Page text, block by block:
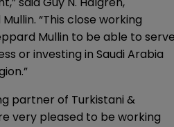
“This close working
Mullin to be able to
or investing in Saudi Arabia
partner of Turkistani &
very pleased to be working